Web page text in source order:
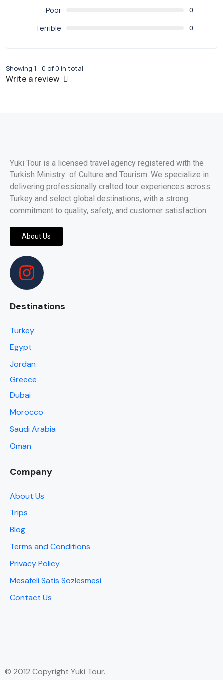
Poor 0
Terrible 0
Showing 1 - 0 of 0 in total
Write a review
Yuki Tour is a licensed travel agency registered with the
Turkish Ministry of Culture and Tourism. We specialize in
delivering professionally crafted tour experiences across
Turkey and select global destinations, with a strong
commitment to quality, safety, and customer satisfaction.
About Us
Destinations
Turkey
Egypt
Jordan
Greece
Dubai
Morocco
Saudi Arabia
Oman
Company
About Us
Trips
Blog
Terms and Conditions
Privacy Policy
Mesafeli Satis Sozlesmesi
Contact Us
© 2012 Copyright Yuki Tour.